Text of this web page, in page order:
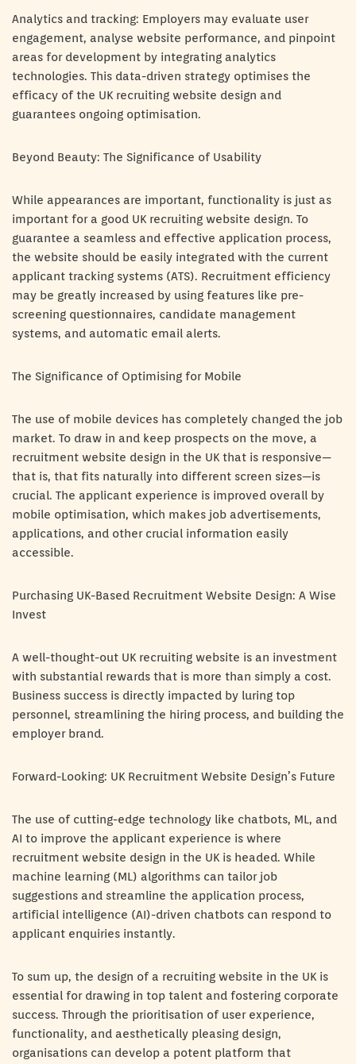
Analytics and tracking: Employers may evaluate user
engagement, analyse website performance, and pinpoint
areas for development by integrating analytics
technologies. This data-driven strategy optimises the
efficacy of the UK recruiting website design and
guarantees ongoing optimisation.
Beyond Beauty: The Significance of Usability
While appearances are important, functionality is just as
important for a good UK recruiting website design. To
guarantee a seamless and effective application process,
the website should be easily integrated with the current
applicant tracking systems (ATS). Recruitment efficiency
may be greatly increased by using features like pre-
screening questionnaires, candidate management
systems, and automatic email alerts.
The Significance of Optimising for Mobile
The use of mobile devices has completely changed the job
market. To draw in and keep prospects on the move, a
recruitment website design in the UK that is responsive—
that is, that fits naturally into different screen sizes—is
crucial. The applicant experience is improved overall by
mobile optimisation, which makes job advertisements,
applications, and other crucial information easily
accessible.
Purchasing UK-Based Recruitment Website Design: A Wise
Invest
A well-thought-out UK recruiting website is an investment
with substantial rewards that is more than simply a cost.
Business success is directly impacted by luring top
personnel, streamlining the hiring process, and building the
employer brand.
Forward-Looking: UK Recruitment Website Design’s Future
The use of cutting-edge technology like chatbots, ML, and
AI to improve the applicant experience is where
recruitment website design in the UK is headed. While
machine learning (ML) algorithms can tailor job
suggestions and streamline the application process,
artificial intelligence (AI)-driven chatbots can respond to
applicant enquiries instantly.
To sum up, the design of a recruiting website in the UK is
essential for drawing in top talent and fostering corporate
success. Through the prioritisation of user experience,
functionality, and aesthetically pleasing design,
organisations can develop a potent platform that